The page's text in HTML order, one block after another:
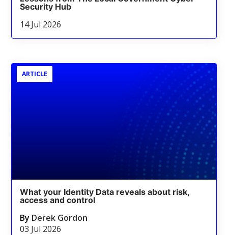
Security Hub
14 Jul 2026
ARTICLE
What your Identity Data reveals about risk,
access and control
By Derek Gordon
03 Jul 2026